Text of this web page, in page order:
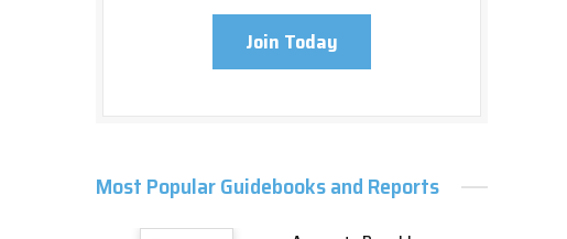
Join Today
Most Popular Guidebooks and Reports